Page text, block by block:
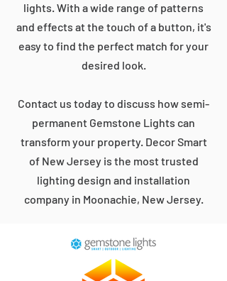
lights. With a wide range of patterns
and effects at the touch of a button, it's
easy to find the perfect match for your
desired look.
Contact us today to discuss how semi-
permanent Gemstone Lights can
transform your property. Decor Smart
of New Jersey is the most trusted
lighting design and installation
company in Moonachie, New Jersey.